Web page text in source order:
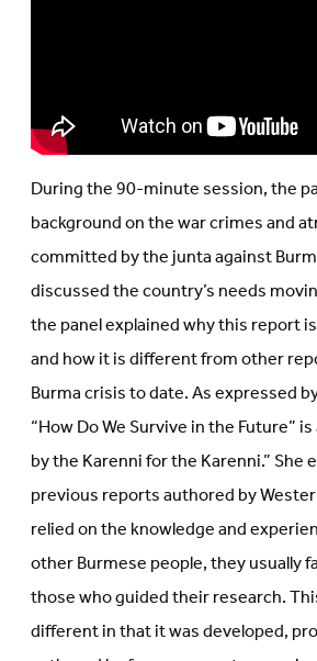
During the 90-minute session, the
background on the war crimes and
committed by the junta against
discussed the country’s needs
the panel explained why this report
and how it is different from other
Burma crisis to date. As expressed
“How Do We Survive in the Future”
by the Karenni for the Karenni.” She
previous reports authored by
relied on the knowledge and
other Burmese people, they usually
those who guided their research.
different in that it was developed,